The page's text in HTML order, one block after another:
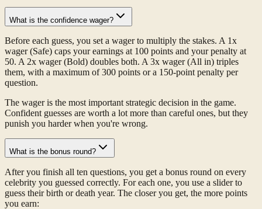
What is the confidence wager?
Before each guess, you set a wager to multiply the stakes. A 1x
wager (Safe) caps your earnings at 100 points and your penalty at
50. A 2x wager (Bold) doubles both. A 3x wager (All in) triples
them, with a maximum of 300 points or a 150-point penalty per
question.
The wager is the most important strategic decision in the game.
Confident guesses are worth a lot more than careful ones, but they
punish you harder when you're wrong.
What is the bonus round?
After you finish all ten questions, you get a bonus round on every
celebrity you guessed correctly. For each one, you use a slider to
guess their birth or death year. The closer you get, the more points
you earn: